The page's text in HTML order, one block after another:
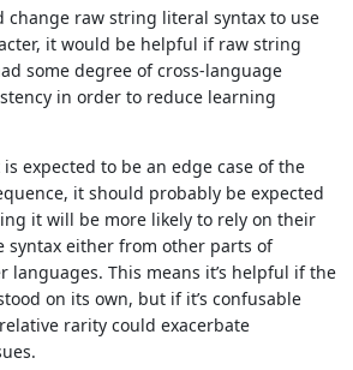
change raw string literal syntax to use
it would be helpful if raw string
some degree of cross-language
in order to reduce learning
expected to be an edge case of the
it should probably be expected
it will be more likely to rely on their
syntax either from other parts of
languages. This means it’s helpful if the
on its own, but if it’s confusable
rarity could exacerbate